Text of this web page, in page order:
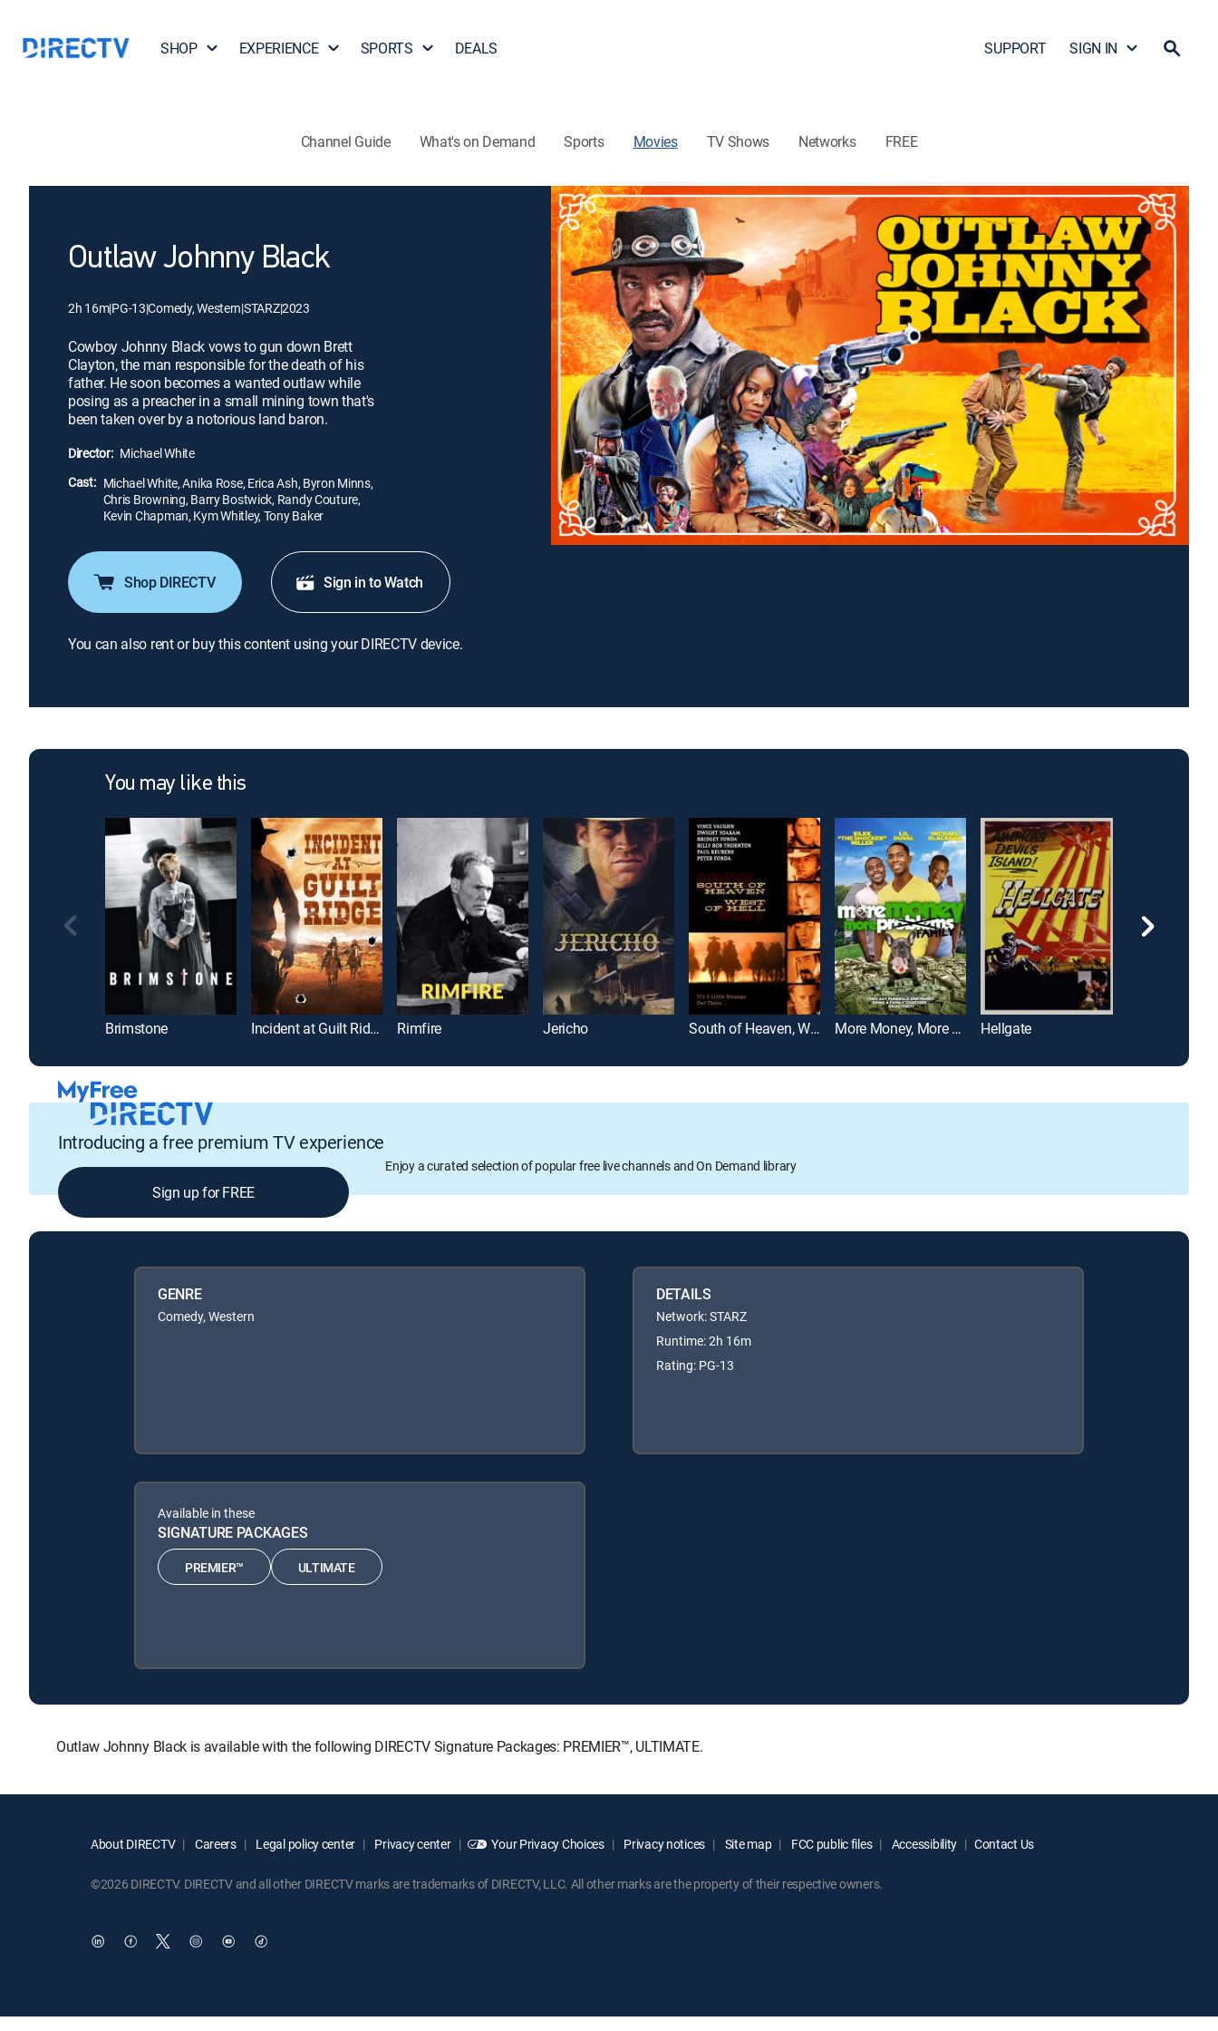
SHOP EXPERIENCE SPORTS DEALS SUPPORT SIGN IN
Channel Guide What's on Demand Sports Movies TV Shows Networks FREE
Outlaw Johnny Black
2h 16m|PG-13|Comedy, Western|STARZ|2023
Cowboy Johnny Black vows to gun down Brett
Clayton, the man responsible for the death of his
father. He soon becomes a wanted outlaw while
posing as a preacher in a small mining town that's
been taken over by a notorious land baron.
Director: Michael White
Cast: Michael White, Anika Rose, Erica Ash, Byron Minns,
Chris Browning, Barry Bostwick, Randy Couture,
Kevin Chapman, Kym Whitley, Tony Baker
Shop DIRECTV Sign in to Watch
You can also rent or buy this content using your DIRECTV device.
You may like this
Brimstone Incident at Guilt Ridge Rimfire Jericho South of Heaven, West of Hell More Money, More Family Hellgate
Introducing a free premium TV experience
Enjoy a curated selection of popular free live channels and On Demand library
Sign up for FREE
GENRE
Comedy, Western
DETAILS
Network: STARZ
Runtime: 2h 16m
Rating: PG-13
Available in these
SIGNATURE PACKAGES
PREMIER™ ULTIMATE
Outlaw Johnny Black is available with the following DIRECTV Signature Packages: PREMIER™, ULTIMATE.
About DIRECTV Careers Legal policy center Privacy center Your Privacy Choices Privacy notices Site map FCC public files Accessibility Contact Us
©2026 DIRECTV. DIRECTV and all other DIRECTV marks are trademarks of DIRECTV, LLC. All other marks are the property of their respective owners.